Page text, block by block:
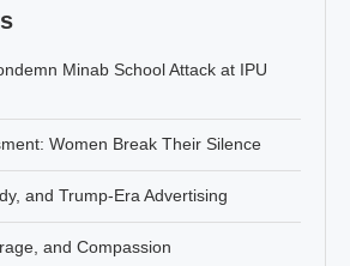
Minab School Attack at IPU
Women Break Their Silence
and Trump-Era Advertising
and Compassion